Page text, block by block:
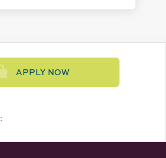
APPLY NOW